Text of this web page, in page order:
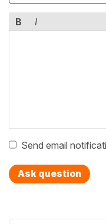
B I
Send email
Ask question